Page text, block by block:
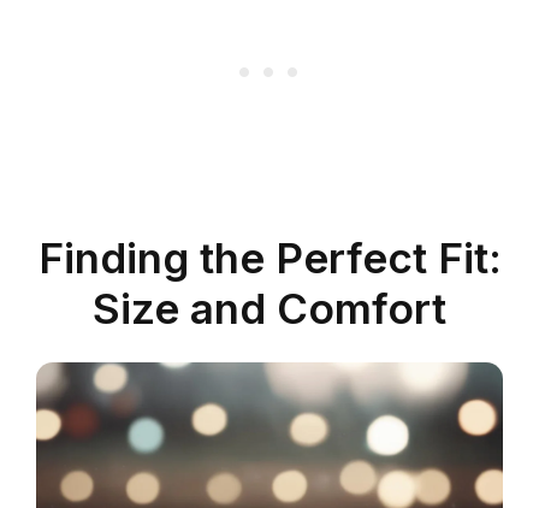
Finding the Perfect Fit:
Size and Comfort